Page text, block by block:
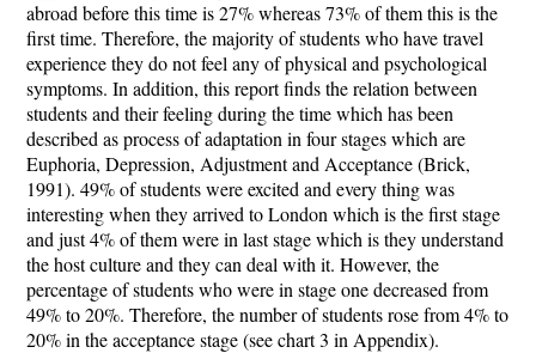
abroad before this time is 27% whereas 73% of them this is the
first time. Therefore, the majority of students who have travel
experience they do not feel any of physical and psychological
symptoms. In addition, this report finds the relation between
students and their feeling during the time which has been
described as process of adaptation in four stages which are
Euphoria, Depression, Adjustment and Acceptance (Brick,
1991). 49% of students were excited and every thing was
interesting when they arrived to London which is the first stage
and just 4% of them were in last stage which is they understand
the host culture and they can deal with it. However, the
percentage of students who were in stage one decreased from
49% to 20%. Therefore, the number of students rose from 4% to
20% in the acceptance stage (see chart 3 in Appendix).